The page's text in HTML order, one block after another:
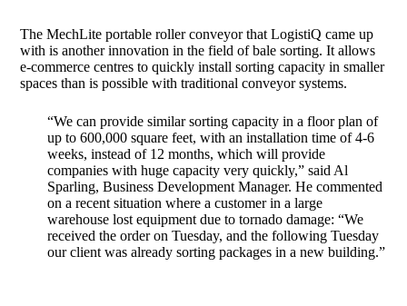
The MechLite portable roller conveyor that LogistiQ came up
with is another innovation in the field of bale sorting. It allows
e-commerce centres to quickly install sorting capacity in smaller
spaces than is possible with traditional conveyor systems.
“We can provide similar sorting capacity in a floor plan of
up to 600,000 square feet, with an installation time of 4-6
weeks, instead of 12 months, which will provide
companies with huge capacity very quickly,” said Al
Sparling, Business Development Manager. He commented
on a recent situation where a customer in a large
warehouse lost equipment due to tornado damage: “We
received the order on Tuesday, and the following Tuesday
our client was already sorting packages in a new building.”